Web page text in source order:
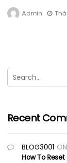
Admin
Recent
BLOG3001 ON
How To